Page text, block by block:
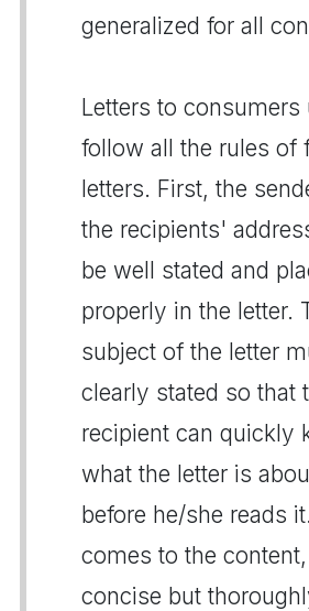
generalized for all
Letters to consumers
follow all the rules of
letters. First, the
the recipients'
be well stated and
properly in the letter.
subject of the letter
clearly stated so that
recipient can quickly
what the letter is
before he/she reads
comes to the
concise but